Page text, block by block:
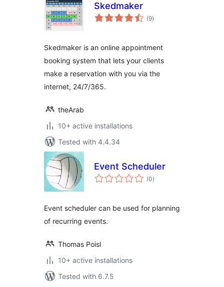
Skedmaker
(9total
ratings
)
Skedmaker is an online appointment
booking system that lets your clients
make a reservation with you via the
internet, 24/7/365.
theArab
10+ active installations
Tested with 4.4.34
Event Scheduler
(0total
ratings
)
Event scheduler can be used for planning
of recurring events.
Thomas Poisl
10+ active installations
Tested with 6.7.5